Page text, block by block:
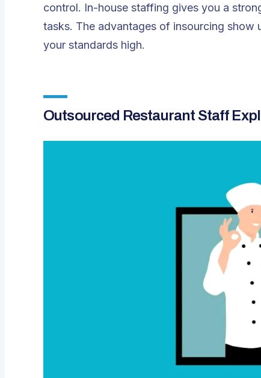
control. In-house staffing gives you a
tasks. The advantages of insourcing
your standards high.
Outsourced Restaurant Staff